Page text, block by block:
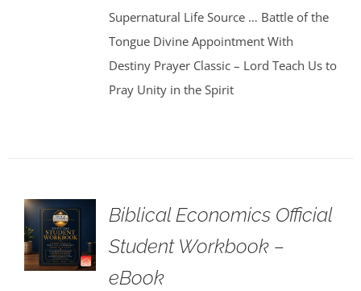
Supernatural Life Source … Battle of the
Tongue Divine Appointment With
Destiny Prayer Classic – Lord Teach Us to
Pray Unity in the Spirit
Biblical Economics Official
Student Workbook –
eBook